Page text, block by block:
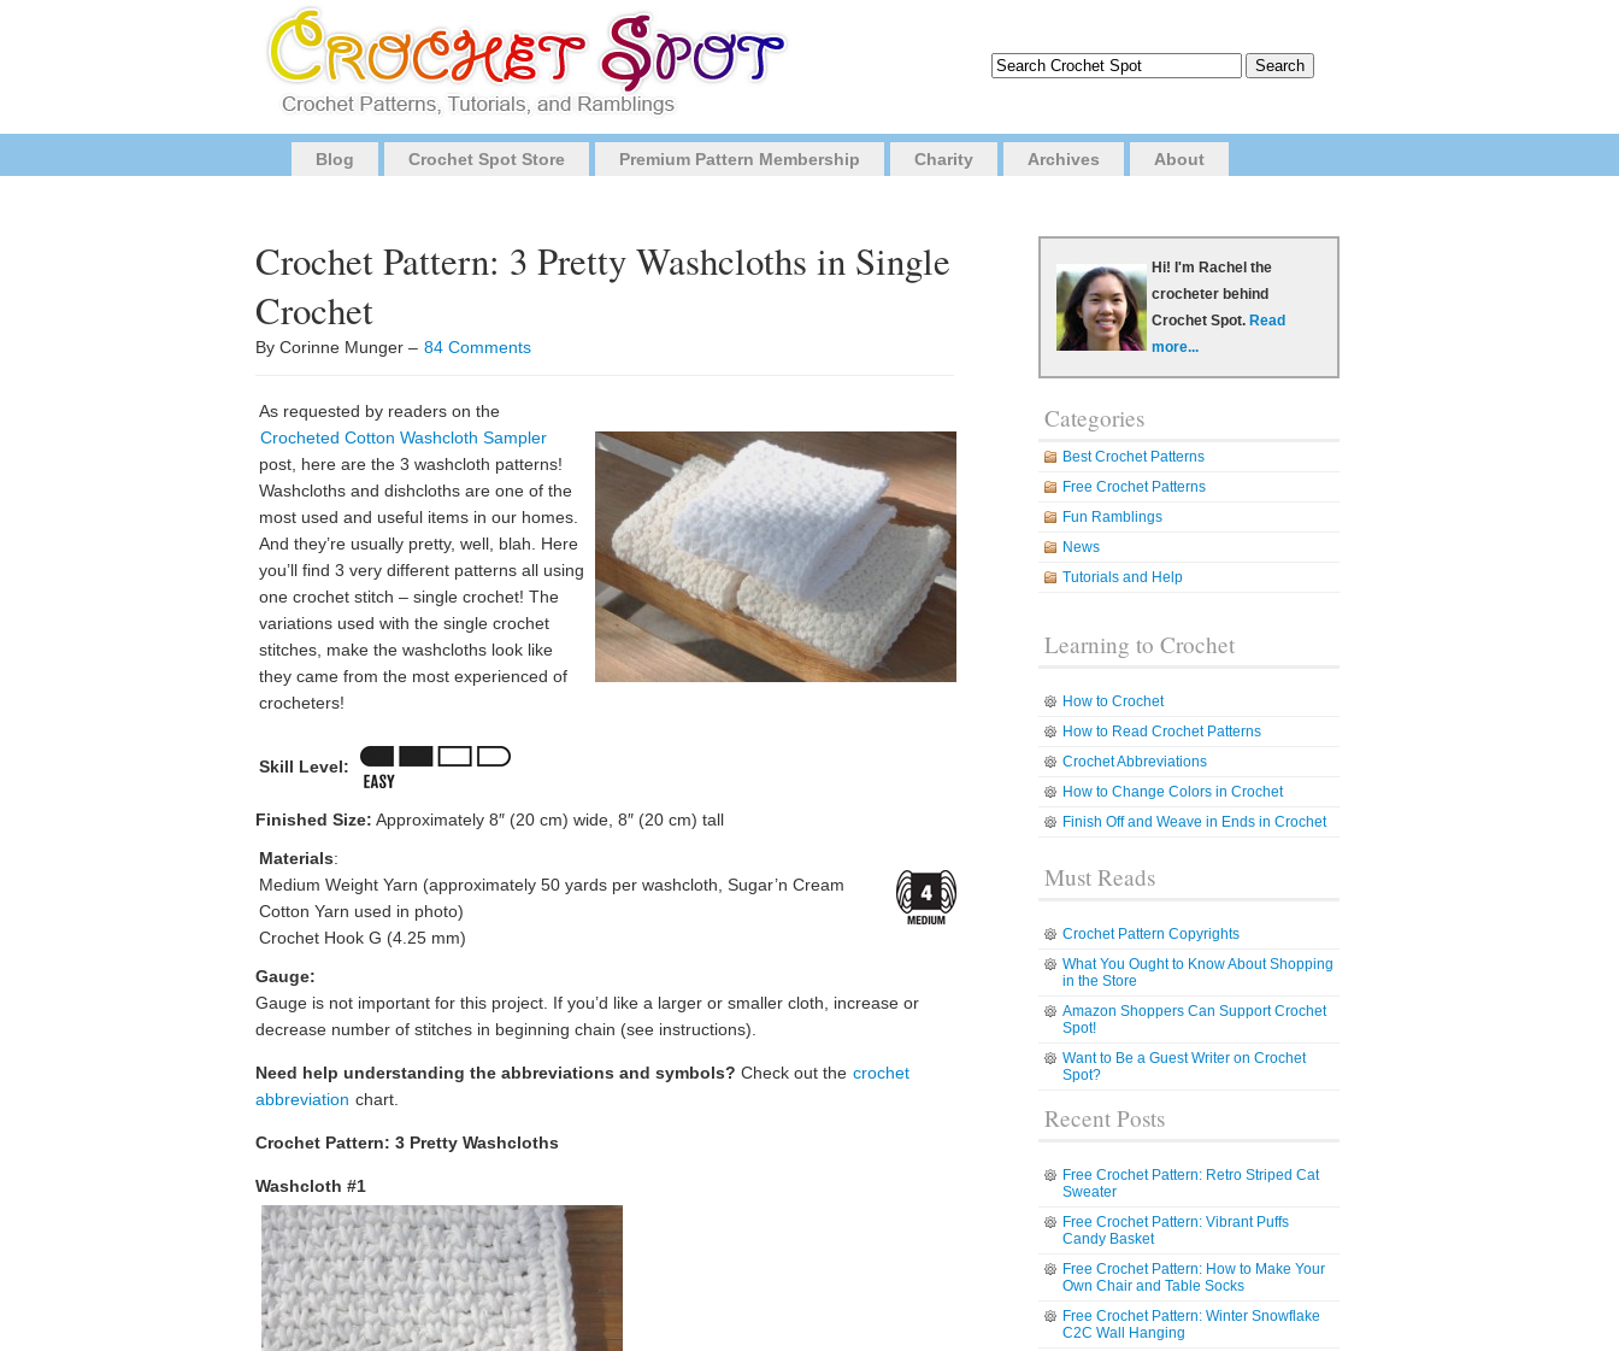
Blog Crochet Spot Store Premium Pattern Membership Charity Archives About
Crochet Pattern: 3 Pretty Washcloths in Single
Crochet
By Corinne Munger – 84 Comments
As requested by readers on the
Crocheted Cotton Washcloth Sampler
post, here are the 3 washcloth patterns!
Washcloths and dishcloths are one of the
most used and useful items in our homes.
And they’re usually pretty, well, blah. Here
you’ll find 3 very different patterns all using
one crochet stitch – single crochet! The
variations used with the single crochet
stitches, make the washcloths look like
they came from the most experienced of
crocheters!
Skill Level:
Finished Size: Approximately 8″ (20 cm) wide, 8″ (20 cm) tall
Materials:
Medium Weight Yarn (approximately 50 yards per washcloth, Sugar’n Cream
Cotton Yarn used in photo)
Crochet Hook G (4.25 mm)
Gauge:
Gauge is not important for this project. If you’d like a larger or smaller cloth, increase or
decrease number of stitches in beginning chain (see instructions).
Need help understanding the abbreviations and symbols? Check out the crochet
abbreviation chart.
Crochet Pattern: 3 Pretty Washcloths
Washcloth #1
Hi! I'm Rachel the
crocheter behind
Crochet Spot. Read
more...
Categories
Best Crochet Patterns
Free Crochet Patterns
Fun Ramblings
News
Tutorials and Help
Learning to Crochet
How to Crochet
How to Read Crochet Patterns
Crochet Abbreviations
How to Change Colors in Crochet
Finish Off and Weave in Ends in Crochet
Must Reads
Crochet Pattern Copyrights
What You Ought to Know About Shopping
in the Store
Amazon Shoppers Can Support Crochet
Spot!
Want to Be a Guest Writer on Crochet
Spot?
Recent Posts
Free Crochet Pattern: Retro Striped Cat
Sweater
Free Crochet Pattern: Vibrant Puffs
Candy Basket
Free Crochet Pattern: How to Make Your
Own Chair and Table Socks
Free Crochet Pattern: Winter Snowflake
C2C Wall Hanging